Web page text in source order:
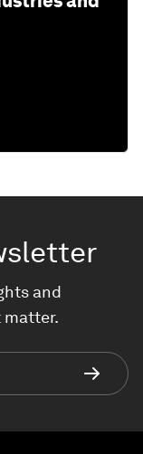
and
matter.